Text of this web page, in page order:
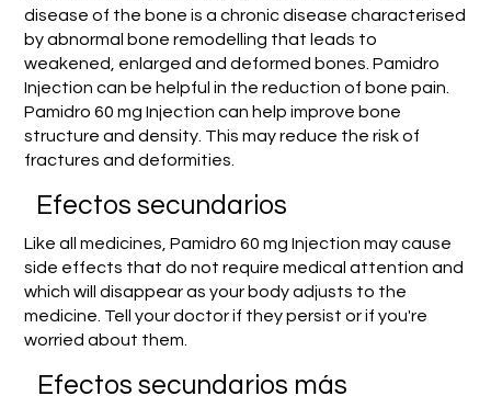
disease of the bone is a chronic disease characterised
by abnormal bone remodelling that leads to
weakened, enlarged and deformed bones. Pamidro
Injection can be helpful in the reduction of bone pain.
Pamidro 60 mg Injection can help improve bone
structure and density. This may reduce the risk of
fractures and deformities.
Efectos secundarios
Like all medicines, Pamidro 60 mg Injection may cause
side effects that do not require medical attention and
which will disappear as your body adjusts to the
medicine. Tell your doctor if they persist or if you're
worried about them.
Efectos secundarios más